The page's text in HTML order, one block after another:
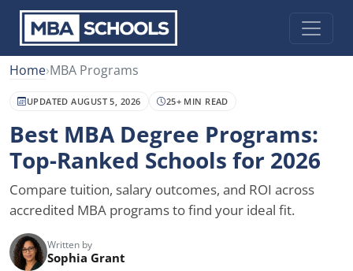
Home›MBA Programs
UPDATED AUGUST 5, 2026 25+ MIN READ
Best MBA Degree Programs:
Top-Ranked Schools for 2026
Compare tuition, salary outcomes, and ROI across
accredited MBA programs to find your ideal fit.
Written by
Sophia Grant